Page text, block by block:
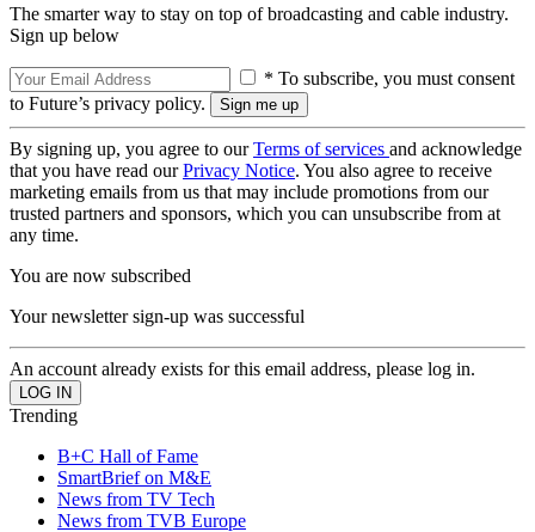
The smarter way to stay on top of broadcasting and cable industry.
Sign up below
* To subscribe, you must consent
to Future’s privacy policy.
By signing up, you agree to ourTerms of services and acknowledge
that you have read ourPrivacy Notice. You also agree to receive
marketing emails from us that may include promotions from our
trusted partners and sponsors, which you can unsubscribe from at
any time.
You are now subscribed
Your newsletter sign-up was successful
An account already exists for this email address, please log in.
Trending
B+C Hall of Fame
SmartBrief on M&E
News from TV Tech
News from TVB Europe